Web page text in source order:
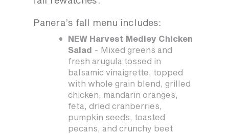
Panera’s fall menu includes:
NEW Harvest Medley Chicken
Salad - Mixed greens and
fresh arugula tossed in
balsamic vinaigrette, topped
with whole grain blend, grilled
chicken, mandarin oranges,
feta, dried cranberries,
pumpkin seeds, toasted
pecans, and crunchy beet